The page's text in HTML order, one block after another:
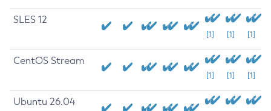
SLES 12
[1] [1] [1]
CentOS Stream
[1] [1] [1]
Ubuntu 26.04